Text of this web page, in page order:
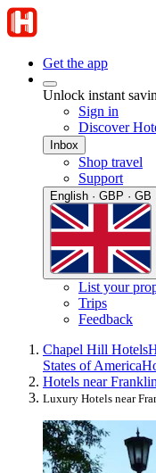
Get the app
Unlock instant
Sign in
Discover
Inbox
Shop travel
Support
English · GBP · GB
List your
Trips
Feedback
Chapel Hill Hotels
States of America
Hotels near
Luxury Hotels near